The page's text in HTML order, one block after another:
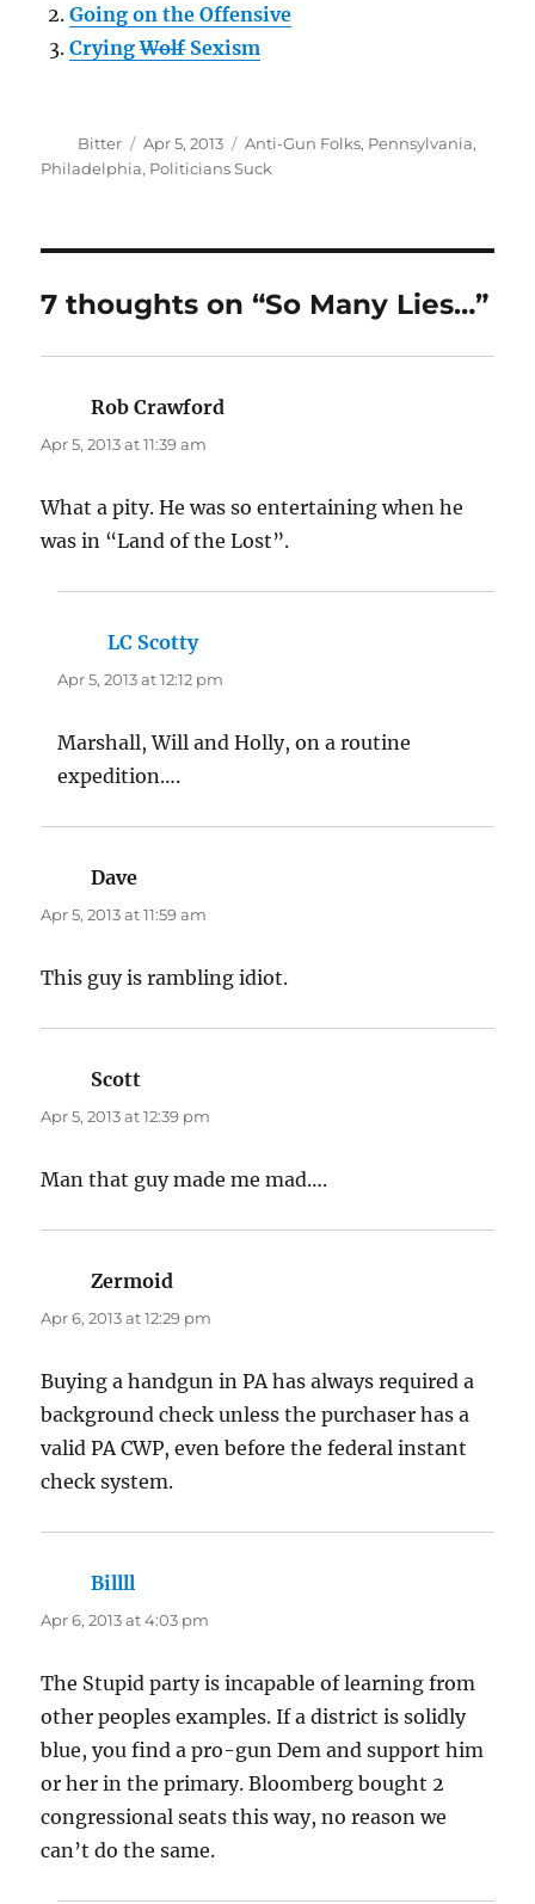
Going on the Offensive
CryingWolfSexism
Author
Bitter
Posted
on
Apr 5, 2013 Categories
Anti-Gun Folks, Pennsylvania,
Philadelphia, Politicians Suck
7 thoughts on “So Many Lies…”
Rob Crawford
Apr 5, 2013 at 11:39 am
What a pity. He was so entertaining when he
was in “Land of the Lost”.
LC Scottysays:
Apr 5, 2013 at 12:12 pm
Marshall, Will and Holly, on a routine
expedition….
Dave
Apr 5, 2013 at 11:59 am
This guy is rambling idiot.
Scott
Apr 5, 2013 at 12:39 pm
Man that guy made me mad….
Zermoid
Apr 6, 2013 at 12:29 pm
Buying a handgun in PA has always required a
background check unless the purchaser has a
valid PA CWP, even before the federal instant
check system.
Billll
Apr 6, 2013 at 4:03 pm
The Stupid party is incapable of learning from
other peoples examples. If a district is solidly
blue, you find a pro-gun Dem and support him
or her in the primary. Bloomberg bought 2
congressional seats this way, no reason we
can’t do the same.